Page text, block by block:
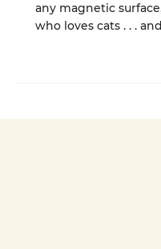
any magnetic
who loves cats . . .